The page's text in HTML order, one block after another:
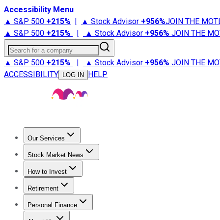
Accessibility Menu
▲ S&P 500 +215% | ▲ Stock Advisor +956%JOIN THE
▲ S&P 500 +215% | ▲ Stock Advisor +956% JOIN THE
Search for a company
▲ S&P 500 +215% | ▲ Stock Advisor +956% JOIN THE
ACCESSIBILITY
LOG IN HELP
Our Services
Stock Advisor
Stock Market News
Trending NewsStock Market News
How to Invest
How to Invest Money
Retirement
Retirement NewsRetirement 101
Personal Finance
Best Credit Cards